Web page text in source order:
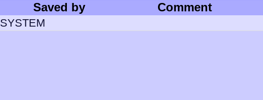
Saved by Comment
SYSTEM